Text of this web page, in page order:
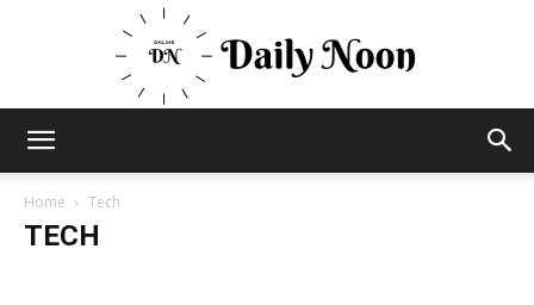
Home Tech
TECH